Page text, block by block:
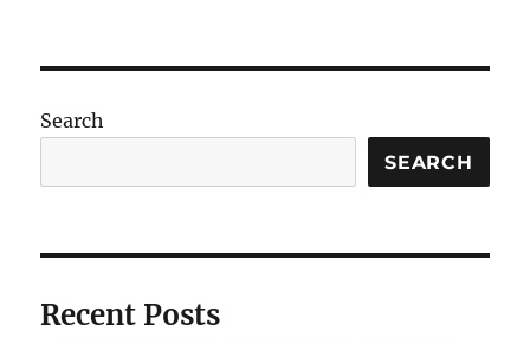
Search
SEARCH
Recent Posts